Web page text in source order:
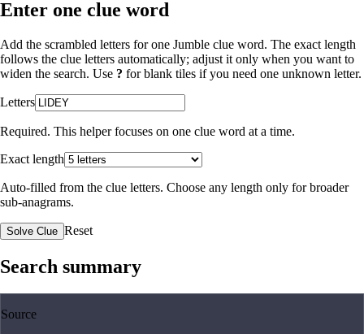
Enter one clue word
Add the scrambled letters for one Jumble clue word. The exact length
follows the clue letters automatically; adjust it only when you want to
widen the search. Use ? for blank tiles if you need one unknown letter.
Letters
Required. This helper focuses on one clue word at a time.
Exact length
Auto-filled from the clue letters. Choose any length only for broader
sub-anagrams.
Solve Clue Reset
Search summary
Source